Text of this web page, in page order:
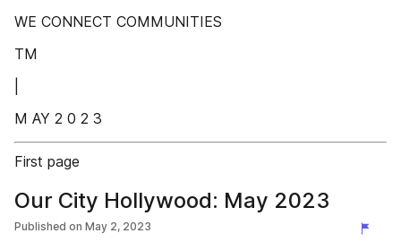
WE CONNECT COMMUNITIES
TM
M AY 2 0 2 3
First page
Our City Hollywood: May 2023
Published on May 2, 2023